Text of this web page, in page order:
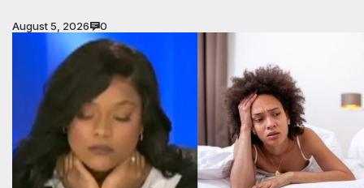
August 5, 2026 0